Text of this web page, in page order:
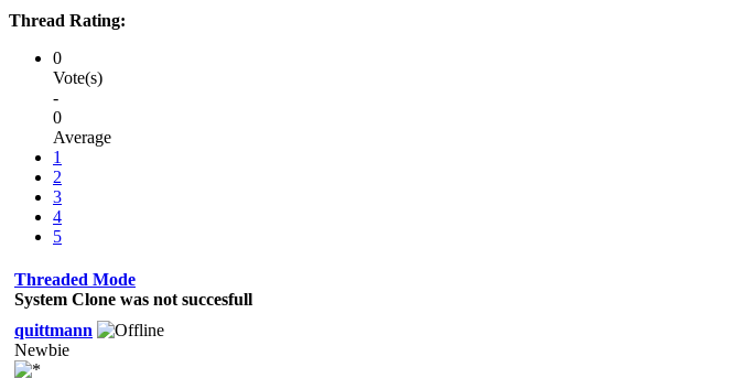
Thread Rating:
0
Vote(s)
-
0
Average
1
2
3
4
5
Threaded Mode
System Clone was not succesfull
quittmann
Newbie